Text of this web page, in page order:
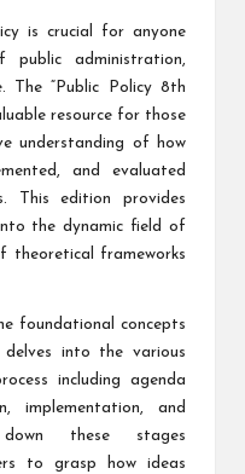
is crucial for anyone
administration,
The “Public Policy 8th
resource for those
understanding of how
and evaluated
This edition provides
the dynamic field of
theoretical frameworks
foundational concepts
into the various
including agenda
implementation, and
these stages
to grasp how ideas